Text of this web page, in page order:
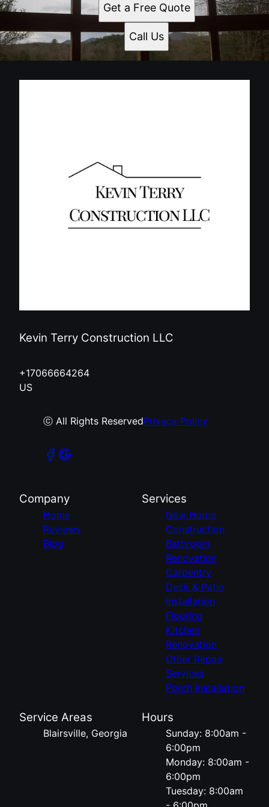
Get a Free Quote
Call Us
Kevin Terry Construction LLC
+17066664264
US
ⓒ All Rights ReservedPrivacy Policy
Company
Home
Reviews
Blog
Services
New Home
Construction
Bathroom
Renovation
Carpentry
Deck & Patio
Installation
Flooring
Kitchen
Renovation
Other Repair
Services
Porch Installation
Service Areas
Blairsville, Georgia
Hours
Sunday: 8:00am -
6:00pm
Monday: 8:00am -
6:00pm
Tuesday: 8:00am